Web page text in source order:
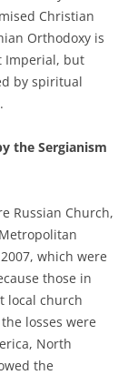
Christian
Orthodoxy is
Imperial, but
by spiritual
the Sergianism
Russian Church,
which were
those in
local church
losses were
North
the